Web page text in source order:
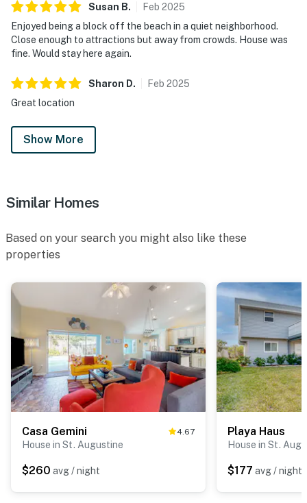
Susan B. Feb 2025
Enjoyed being a block off the beach in a quiet neighborhood.
Close enough to attractions but away from crowds. House was
fine. Would stay here again.
Sharon D. Feb 2025
Great location
Show More
Similar Homes
Based on your search you might also like these
properties
Casa Gemini 4.67
House in St. Augustine
$260 avg / night
Playa Haus
House in St.
$177 avg / night